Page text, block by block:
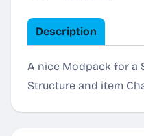
Description
A nice Modpack for a
Structure and item